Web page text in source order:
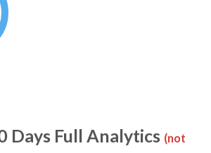
Days Full Analytics (not